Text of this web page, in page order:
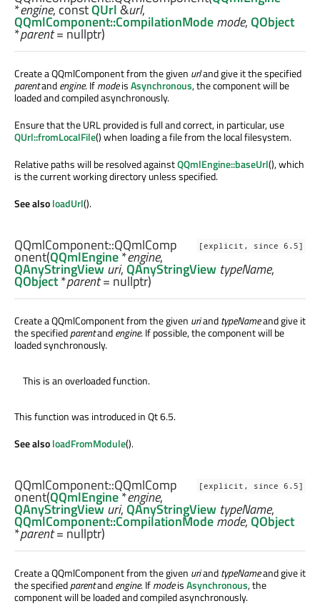
*engine, constQUrl&url,
QQmlComponent::CompilationModemode,QObject
*parent= nullptr)
Create a QQmlComponent from the given urland give it the specified
parentandengine. IfmodeisAsynchronous, the component will be
loaded and compiled asynchronously.
Ensure that the URL provided is full and correct, in particular, use
QUrl::fromLocalFile() when loading a file from the local filesystem.
Relative paths will be resolved againstQQmlEngine::baseUrl(), which
is the current working directory unless specified.
See alsoloadUrl().
[explicit, since 6.5]
QQmlComponent::QQmlComp
onent(QQmlEngine*engine,
QAnyStringViewuri,QAnyStringView typeName,
QObject*parent= nullptr)
Create a QQmlComponent from the given uriandtypeNameand give it
the specifiedparentandengine. If possible, the component will be
loaded synchronously.
This is an overloaded function.
This function was introduced in Qt 6.5.
See alsoloadFromModule().
[explicit, since 6.5]
QQmlComponent::QQmlComp
onent(QQmlEngine*engine,
QAnyStringViewuri,QAnyStringView typeName,
QQmlComponent::CompilationModemode,QObject
*parent= nullptr)
Create a QQmlComponent from the given uriandtypeNameand give it
the specifiedparentandengine. IfmodeisAsynchronous, the
component will be loaded and compiled asynchronously.